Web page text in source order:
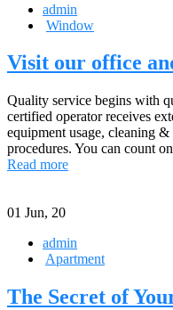
admin
Window
Visit our office
Quality service begins with
certified operator receives
equipment usage, cleaning
procedures. You can count
Read more
01 Jun, 20
admin
Apartment
The Secret of